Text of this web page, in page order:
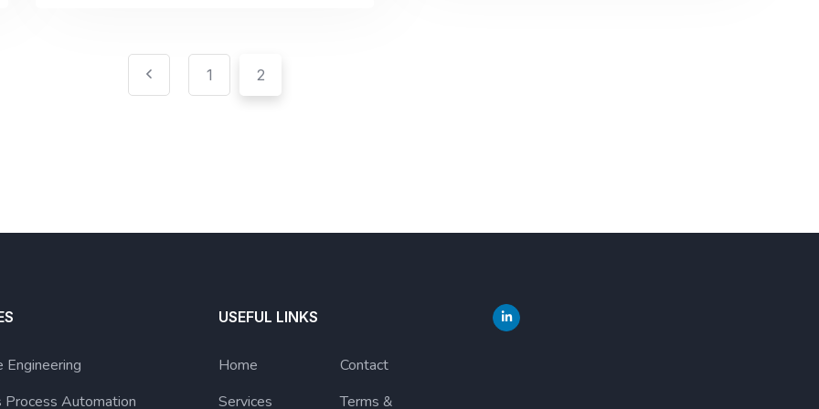
1 2
Process Automation
USEFUL LINKS
Home
Services
Contact
Terms &